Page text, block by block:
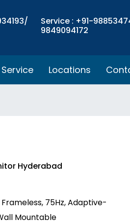
Service : +91-
9849094172
Service Locations
Hyderabad
Frameless, 75Hz, Adaptive-
Mountable